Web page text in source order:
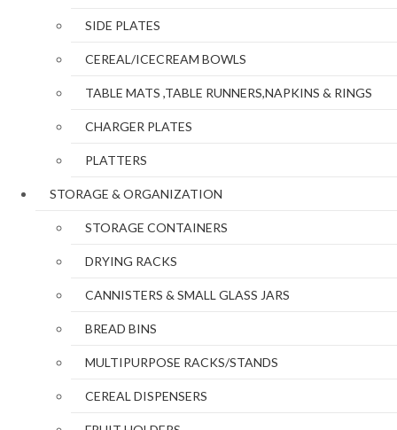
SIDE PLATES
CEREAL/ICECREAM BOWLS
TABLE MATS ,TABLE RUNNERS,NAPKINS & RINGS
CHARGER PLATES
PLATTERS
STORAGE & ORGANIZATION
STORAGE CONTAINERS
DRYING RACKS
CANNISTERS & SMALL GLASS JARS
BREAD BINS
MULTIPURPOSE RACKS/STANDS
CEREAL DISPENSERS